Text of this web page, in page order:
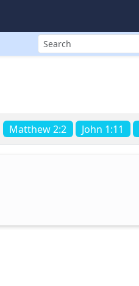
Search
Matthew 2:2 John 1:11